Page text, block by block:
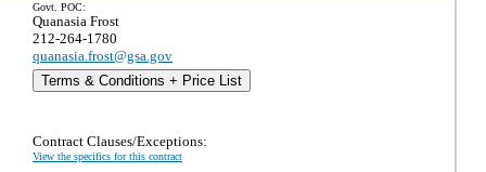
Govt. POC:
Quanasia Frost
212-264-1780
quanasia.frost@gsa.gov
Terms & Conditions + Price List
Contract Clauses/Exceptions:
View the specifics for this contract